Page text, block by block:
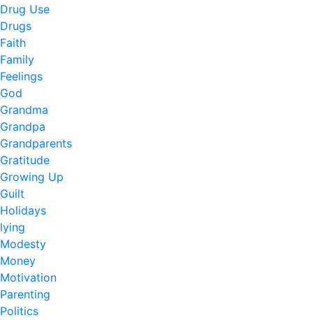
Drug Use
Drugs
Faith
Family
Feelings
God
Grandma
Grandpa
Grandparents
Gratitude
Growing Up
Guilt
Holidays
lying
Modesty
Money
Motivation
Parenting
Politics